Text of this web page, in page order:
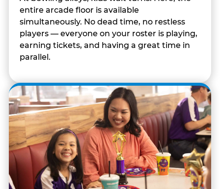
entire arcade floor is available
simultaneously. No dead time, no restless
players — everyone on your roster is playing,
earning tickets, and having a great time in
parallel.